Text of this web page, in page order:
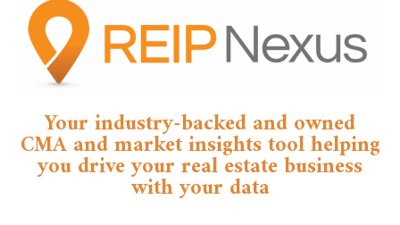
Your industry-backed and owned
CMA and market insights tool helping
you drive your real estate business
with your data